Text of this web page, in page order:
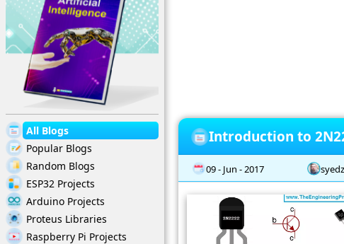
All Blogs
Popular Blogs
Random Blogs
ESP32 Projects
Arduino Projects
Proteus Libraries
Raspberry Pi Projects
Introduction to
09 - Jun - 2017